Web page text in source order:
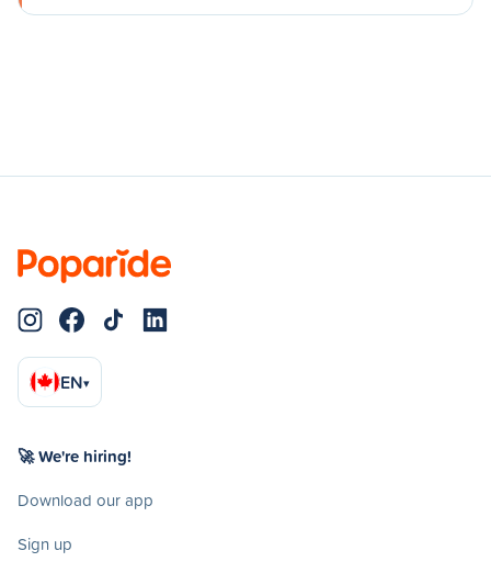
EN▾
🚀 We're hiring!
Download our app
Sign up